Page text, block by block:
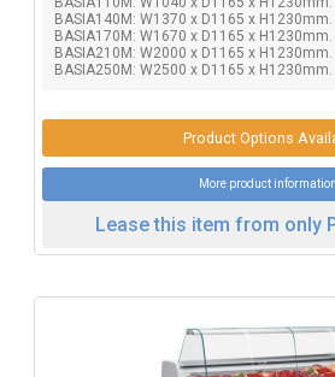
BASIA140M: W1370 x D1165 x H1230mm.
BASIA170M: W1670 x D1165 x H1230mm.
BASIA210M: W2000 x D1165 x H1230mm.
BASIA250M: W2500 x D1165 x H1230mm.
Product Options
More product
Lease this item from only